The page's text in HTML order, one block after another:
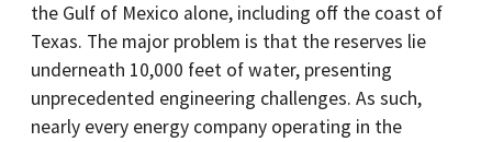
the Gulf of Mexico alone, including off the coast of
Texas. The major problem is that the reserves lie
underneath 10,000 feet of water, presenting
unprecedented engineering challenges. As such,
nearly every energy company operating in the